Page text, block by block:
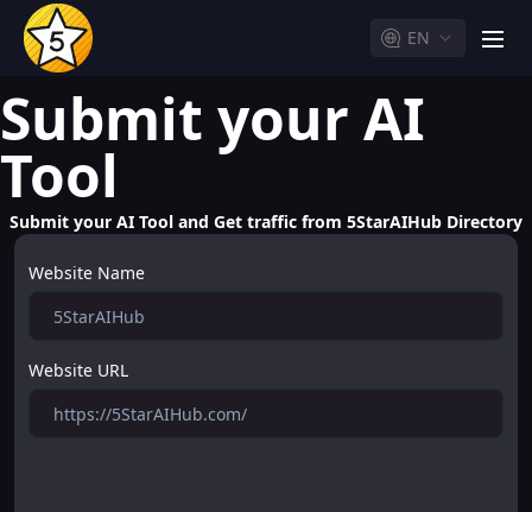
EN
Submit your AI
Tool
Submit your AI Tool and Get traffic from 5StarAIHub Directory
Website Name
Website URL